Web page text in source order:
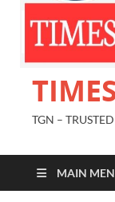
TGN –
MAIN